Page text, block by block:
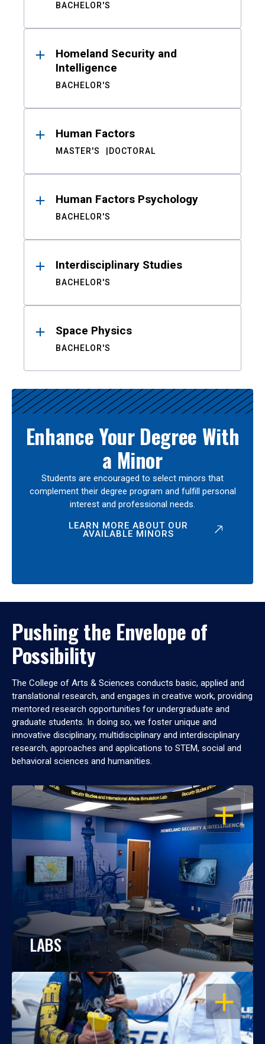
BACHELOR'S
Homeland Security and
Intelligence
BACHELOR'S
Human Factors
MASTER'S DOCTORAL
Human Factors Psychology
BACHELOR'S
Interdisciplinary Studies
BACHELOR'S
Space Physics
BACHELOR'S
Enhance Your Degree With
a Minor
Students are encouraged to select minors that
complement their degree program and fulfill personal
interest and professional needs.
LEARN MORE ABOUT OUR
AVAILABLE MINORS
Pushing the Envelope of
Possibility
The College of Arts & Sciences conducts basic, applied and
translational research, and engages in creative work, providing
mentored research opportunities for undergraduate and
graduate students. In doing so, we foster unique and
innovative disciplinary, multidisciplinary and interdisciplinary
research, approaches and applications to STEM, social and
behavioral sciences and humanities.
OPEN
LABS
OPEN